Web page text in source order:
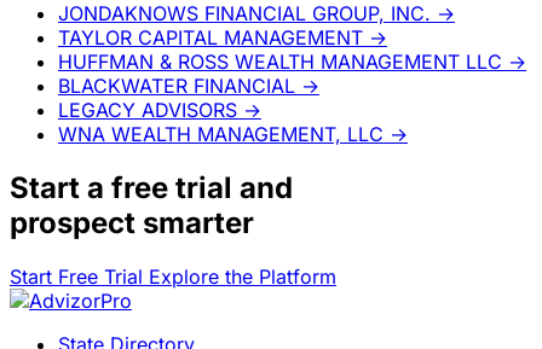
JONDAKNOWS FINANCIAL GROUP, INC. →
TAYLOR CAPITAL MANAGEMENT →
HUFFMAN & ROSS WEALTH MANAGEMENT LLC →
BLACKWATER FINANCIAL →
LEGACY ADVISORS →
WNA WEALTH MANAGEMENT, LLC →
Start a free trial and
prospect smarter
Start Free Trial Explore the Platform